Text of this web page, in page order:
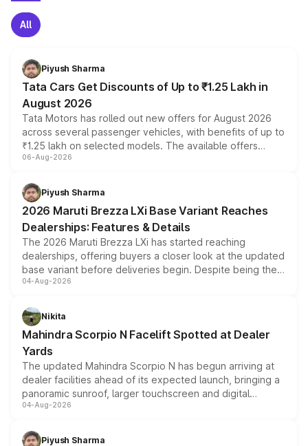
All
Piyush Sharma
Tata Cars Get Discounts of Up to ₹1.25 Lakh in
August 2026
Tata Motors has rolled out new offers for August 2026
across several passenger vehicles, with benefits of up to
₹1.25 lakh on selected models. The available offers
include consumer discounts, exchange bonuses,
benefits, depending on the vehicle, variant and eligibility,
giving buyers multiple ways to reduce the overall
purchase cost.
06-Aug-2026
Piyush Sharma
2026 Maruti Brezza LXi Base Variant Reaches
Dealerships: Features & Details
The 2026 Maruti Brezza LXi has started reaching
dealerships, offering buyers a closer look at the updated
base variant before deliveries begin. Despite being the
entry-level trim, it comes with several standard safety
aspirated or turbo-petrol powertrains, making it an
attractive option in the compact SUV segment.
04-Aug-2026
Nikita
Mahindra Scorpio N Facelift Spotted at Dealer
Yards
The updated Mahindra Scorpio N has begun arriving at
dealer facilities ahead of its expected launch, bringing a
panoramic sunroof, larger touchscreen and digital
instrument cluster borrowed from the Thar Roxx, along
both rows.
04-Aug-2026
Piyush Sharma